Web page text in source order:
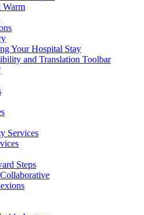
Warm
Your Hospital Stay
and Translation Toolbar
Services
Steps